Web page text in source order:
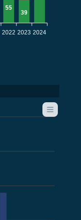
55
39
2022 2023 2024